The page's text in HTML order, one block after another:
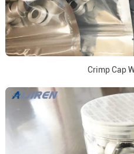
Crimp Cap